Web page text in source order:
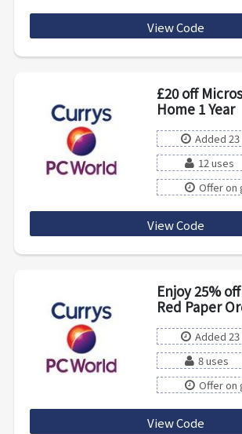
View Code
£20 off
Home 1 Year
Added 23
12 uses
Offer on
View Code
Enjoy 25%
Red Paper
Added 23
8 uses
Offer on
View Code